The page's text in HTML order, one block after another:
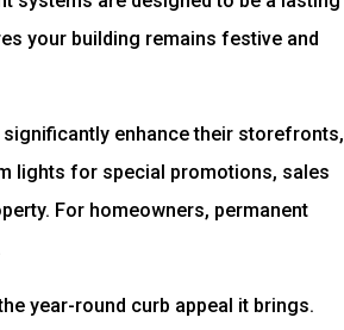
your building remains festive and
enhance their storefronts,
lights for special promotions, sales
For homeowners, permanent
year-round curb appeal it brings.